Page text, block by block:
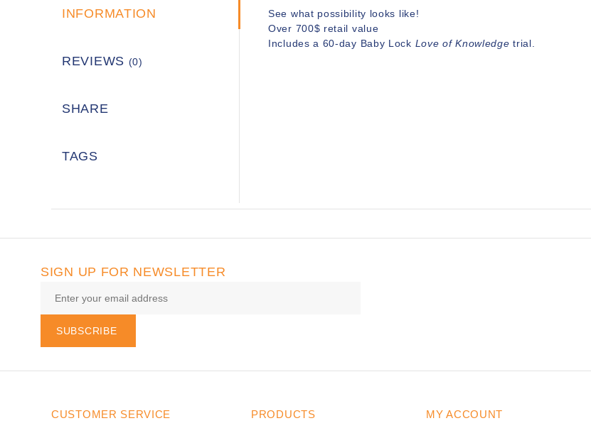
INFORMATION
REVIEWS (0)
SHARE
TAGS
See what possibility looks like!
Over 700$ retail value
Includes a 60-day Baby Lock Love of Knowledge trial.
SIGN UP FOR NEWSLETTER
SUBSCRIBE
CUSTOMER SERVICE PRODUCTS MY ACCOUNT